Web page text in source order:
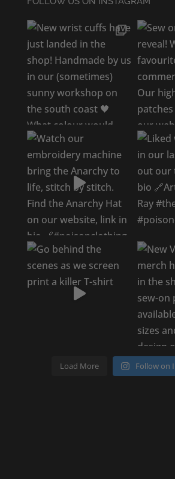
Load More Follow on